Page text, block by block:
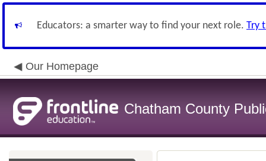
Educators: a smarter way to find your next role. Try
Our Homepage
Chatham County